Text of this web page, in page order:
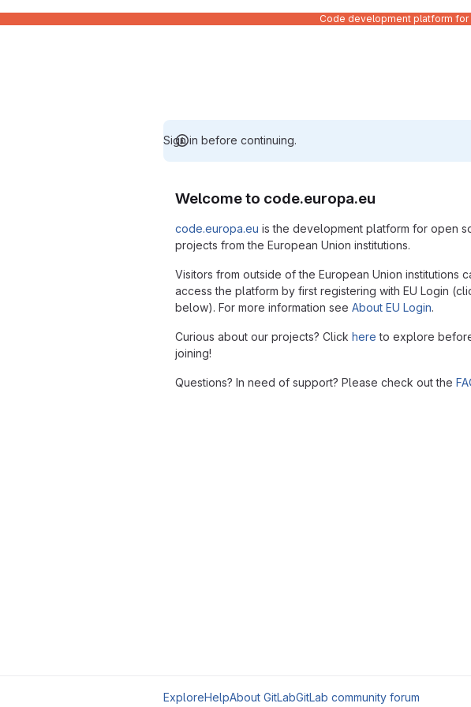
Code development platform for
Sign in before continuing.
Welcome to code.europa.eu
code.europa.eu is the development platform for open
projects from the European Union institutions.
Visitors from outside of the European Union institutions
access the platform by first registering with EU Login
below). For more information see About EU Login.
Curious about our projects? Click here to explore
joining!
Questions? In need of support? Please check out the
ExploreHelpAbout GitLabGitLab community forum